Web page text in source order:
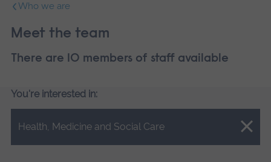
navigation.
Who we are
Meet the team
There are 10 members of staff available
You're interested in:
Health, Medicine and Social Care
Close.